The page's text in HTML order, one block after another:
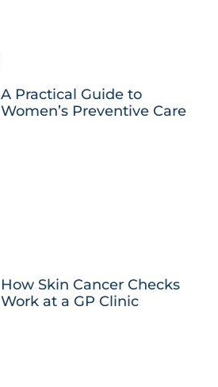
A Practical Guide to
Women’s Preventive Care
How Skin Cancer Checks
Work at a GP Clinic